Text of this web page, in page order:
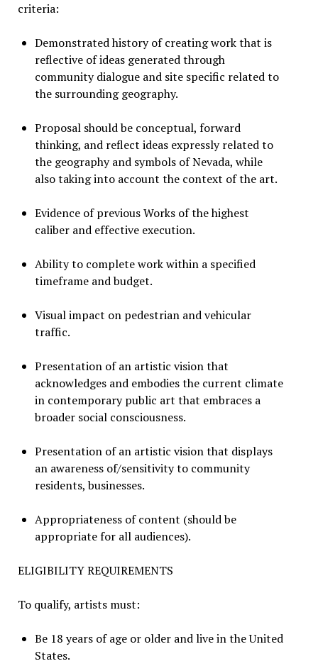
criteria:
Demonstrated history of creating work that is
reflective of ideas generated through
community dialogue and site specific related to
the surrounding geography.
Proposal should be conceptual, forward
thinking, and reflect ideas expressly related to
the geography and symbols of Nevada, while
also taking into account the context of the art.
Evidence of previous Works of the highest
caliber and effective execution.
Ability to complete work within a specified
timeframe and budget.
Visual impact on pedestrian and vehicular
traffic.
Presentation of an artistic vision that
acknowledges and embodies the current climate
in contemporary public art that embraces a
broader social consciousness.
Presentation of an artistic vision that displays
an awareness of/sensitivity to community
residents, businesses.
Appropriateness of content (should be
appropriate for all audiences).
ELIGIBILITY REQUIREMENTS
To qualify, artists must:
Be 18 years of age or older and live in the United
States.